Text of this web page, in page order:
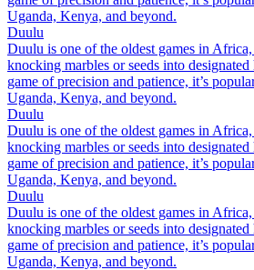
Uganda, Kenya, and beyond.
Duulu
Duulu is one of the oldest games in
knocking marbles or seeds into
game of precision and patience, it’s
Uganda, Kenya, and beyond.
Duulu
Duulu is one of the oldest games in
knocking marbles or seeds into
game of precision and patience, it’s
Uganda, Kenya, and beyond.
Duulu
Duulu is one of the oldest games in
knocking marbles or seeds into
game of precision and patience, it’s
Uganda, Kenya, and beyond.